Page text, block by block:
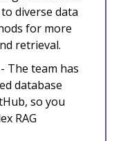
diverse data
for more
retrieval.
- The team has
database
so you
RAG